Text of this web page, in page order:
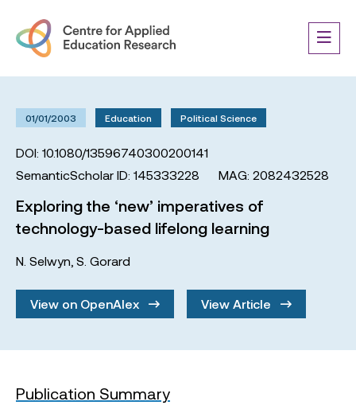
01/01/2003 Education Political Science
DOI: 10.1080/13596740300200141
SemanticScholar ID: 145333228
MAG: 2082432528
Exploring the ‘new’ imperatives of
technology-based lifelong learning
N. Selwyn S. Gorard
View on OpenAlex View Article
Publication Summary